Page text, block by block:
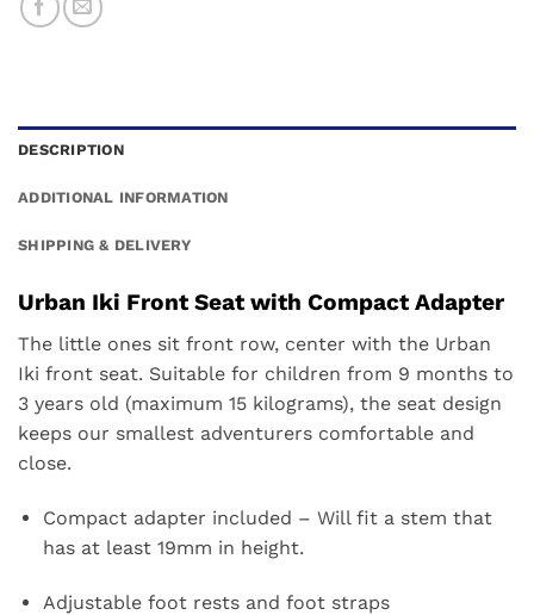
DESCRIPTION
ADDITIONAL INFORMATION
SHIPPING & DELIVERY
Urban Iki Front Seat with Compact Adapter
The little ones sit front row, center with the Urban
Iki front seat. Suitable for children from 9 months to
3 years old (maximum 15 kilograms), the seat design
keeps our smallest adventurers comfortable and
close.
Compact adapter included – Will fit a stem that
has at least 19mm in height.
Adjustable foot rests and foot straps